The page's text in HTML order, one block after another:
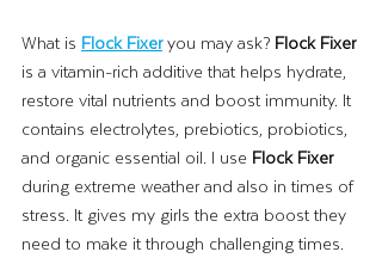
What is Flock Fixeryou may ask? Flock Fixer
is a vitamin-rich additive that helps hydrate,
restore vital nutrients and boost immunity. It
contains electrolytes, prebiotics, probiotics,
and organic essential oil. I use Flock Fixer
during extreme weather and also in times of
stress. It gives my girls the extra boost they
need to make it through challenging times.